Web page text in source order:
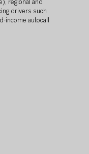
regional and
drivers such
income autocall